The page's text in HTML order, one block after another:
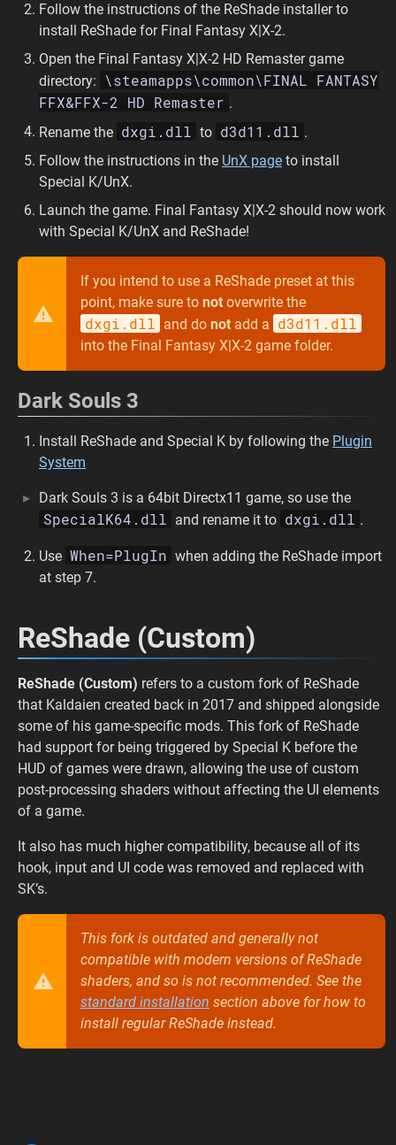
Follow the instructions of the ReShade installer to
install ReShade for Final Fantasy X|X-2.
Open the Final Fantasy X|X-2 HD Remaster game
directory:
\steamapps\common\FINAL FANTASY
FFX&FFX-2 HD Remaster .
Rename the dxgi.dll to d3d11.dll .
Follow the instructions in the UnX page to install
Special K/UnX.
Launch the game. Final Fantasy X|X-2 should now work
with Special K/UnX and ReShade!
If you intend to use a ReShade preset at this
point, make sure to not overwrite the
dxgi.dll and do not add a d3d11.dll
into the Final Fantasy X|X-2 game folder.
Dark Souls 3
Install ReShade and Special K by following the Plugin
System
Dark Souls 3 is a 64bit Directx11 game, so use the
SpecialK64.dll and rename it to dxgi.dll .
Use When=PlugIn when adding the ReShade import
at step 7.
ReShade (Custom)
ReShade (Custom) refers to a custom fork of ReShade
that Kaldaien created back in 2017 and shipped alongside
some of his game-specific mods. This fork of ReShade
had support for being triggered by Special K before the
HUD of games were drawn, allowing the use of custom
post-processing shaders without affecting the UI elements
of a game.
It also has much higher compatibility, because all of its
hook, input and UI code was removed and replaced with
SK’s.
This fork is outdated and generally not
compatible with modern versions of ReShade
shaders, and so is not recommended. See the
standard installation section above for how to
install regular ReShade instead.